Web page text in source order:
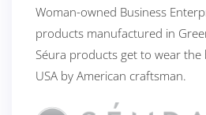
Woman-owned Business
products manufactured in
Séura products get to wear
USA by American craftsman.